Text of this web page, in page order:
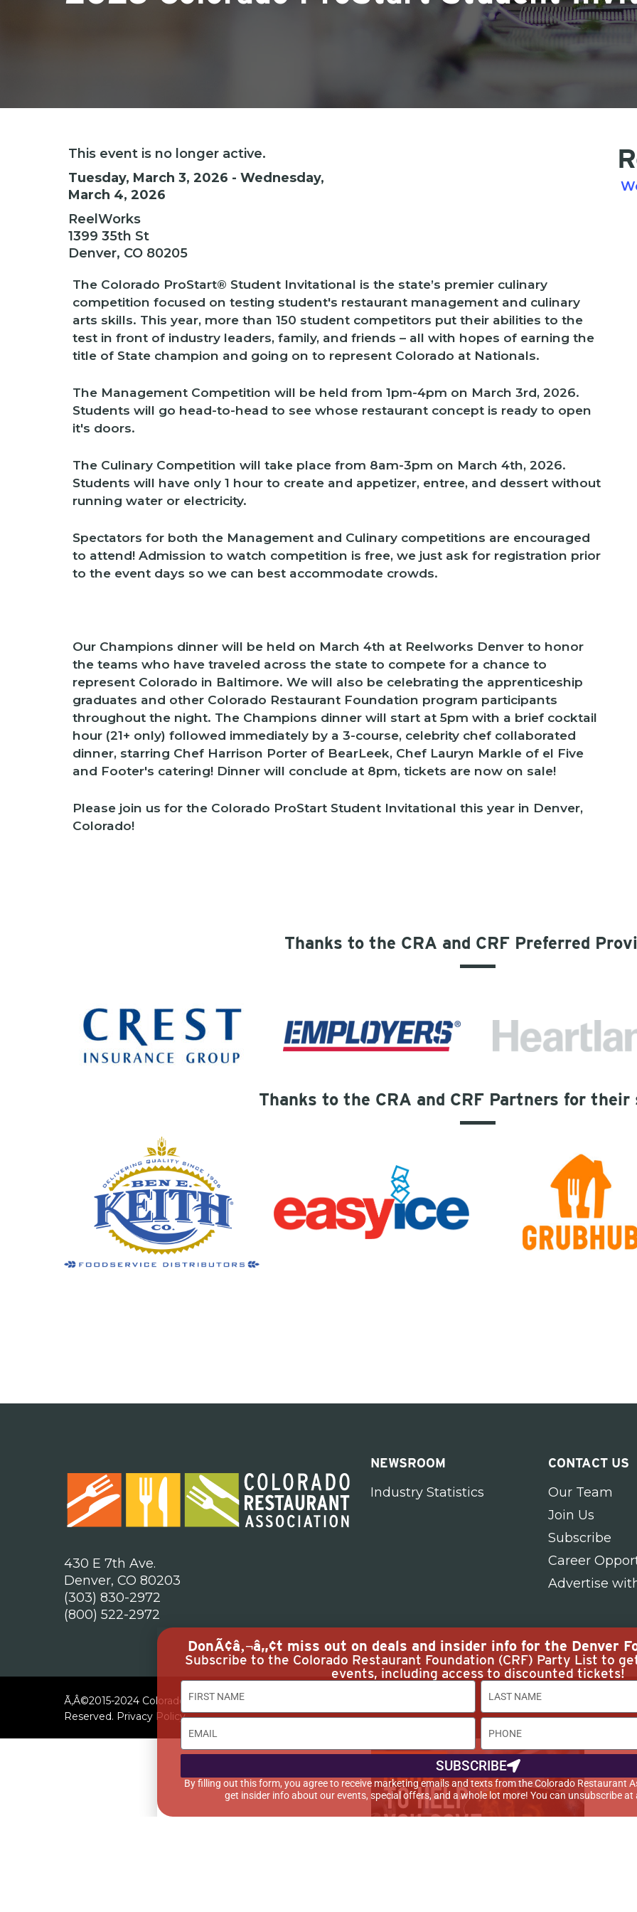
This event is no longer active.
Tuesday, March 3, 2026 - Wednesday,
March 4, 2026
ReelWorks
1399 35th St
Denver, CO 80205
The Colorado ProStart® Student Invitational is the state’s premier culinary
competition focused on testing student's restaurant management and culinary
arts skills. This year, more than 150 student competitors put their abilities to the
test in front of industry leaders, family, and friends – all with hopes of earning the
title of State champion and going on to represent Colorado at Nationals.
The Management Competition will be held from 1pm-4pm on March 3rd, 2026.
Students will go head-to-head to see whose restaurant concept is ready to open
it's doors.
The Culinary Competition will take place from 8am-3pm on March 4th, 2026.
Students will have only 1 hour to create and appetizer, entree, and dessert without
running water or electricity.
Spectators for both the Management and Culinary competitions are encouraged
to attend! Admission to watch competition is free, we just ask for registration prior
to the event days so we can best accommodate crowds.
Our Champions dinner will be held on March 4th at Reelworks Denver to honor
the teams who have traveled across the state to compete for a chance to
represent Colorado in Baltimore. We will also be celebrating the apprenticeship
graduates and other Colorado Restaurant Foundation program participants
throughout the night. The Champions dinner will start at 5pm with a brief cocktail
hour (21+ only) followed immediately by a 3-course, celebrity chef collaborated
dinner, starring Chef Harrison Porter of BearLeek, Chef Lauryn Markle of el Five
and Footer's catering! Dinner will conclude at 8pm, tickets are now on sale!
Please join us for the Colorado ProStart Student Invitational this year in Denver,
Colorado!
Thanks to the CRA and CRF Preferred
Thanks to the CRA and CRF Partners for their
430 E 7th Ave.
Denver, CO 80203
(303) 830-2972
(800) 522-2972
NEWSROOM
Industry Statistics
CONTACT US
Our Team
Join Us
Subscribe
Career
Advertise
Ã‚Â©2015-2024 Colorado Restaurant Association. All Rights
Reserved. Privacy Policy
DonÃ¢â‚¬â„¢t miss out on deals and insider info for the Denver
Subscribe to the Colorado Restaurant Foundation (CRF) Party List to
events, including access to discounted tickets!
SUBSCRIBE
By filling out this form, you agree to receive marketing emails and texts from the Colorado Restaurant
get insider info about our events, special offers, and a whole lot more! You can unsubscribe at